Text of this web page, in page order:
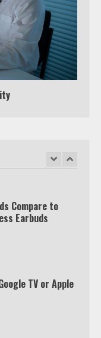
A Cable
Compare to
Earbuds
TV or Apple